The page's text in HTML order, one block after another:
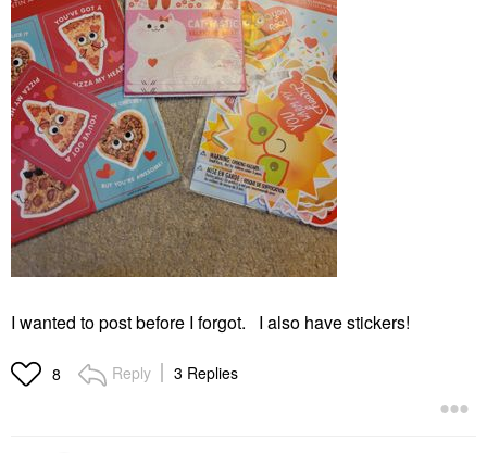
I wanted to post before I forgot. I also have stickers!
8 Reply 3 Replies